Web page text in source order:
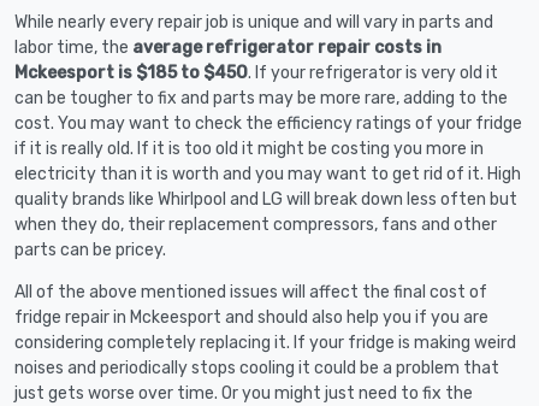
While nearly every repair job is unique and will vary in parts and
labor time, the average refrigerator repair costs in
Mckeesport is $185 to $450. If your refrigerator is very old it
can be tougher to fix and parts may be more rare, adding to the
cost. You may want to check the efficiency ratings of your fridge
if it is really old. If it is too old it might be costing you more in
electricity than it is worth and you may want to get rid of it. High
quality brands like Whirlpool and LG will break down less often but
when they do, their replacement compressors, fans and other
parts can be pricey.
All of the above mentioned issues will affect the final cost of
fridge repair in Mckeesport and should also help you if you are
considering completely replacing it. If your fridge is making weird
noises and periodically stops cooling it could be a problem that
just gets worse over time. Or you might just need to fix the